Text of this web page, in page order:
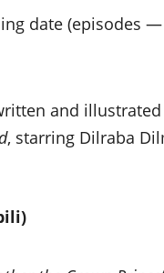
date (episodes
and illustrated
, starring Dilraba